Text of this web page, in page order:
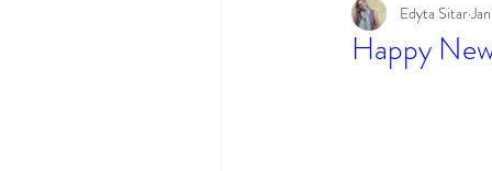
Christmas in July 2024
Happy
Edyta Sitar